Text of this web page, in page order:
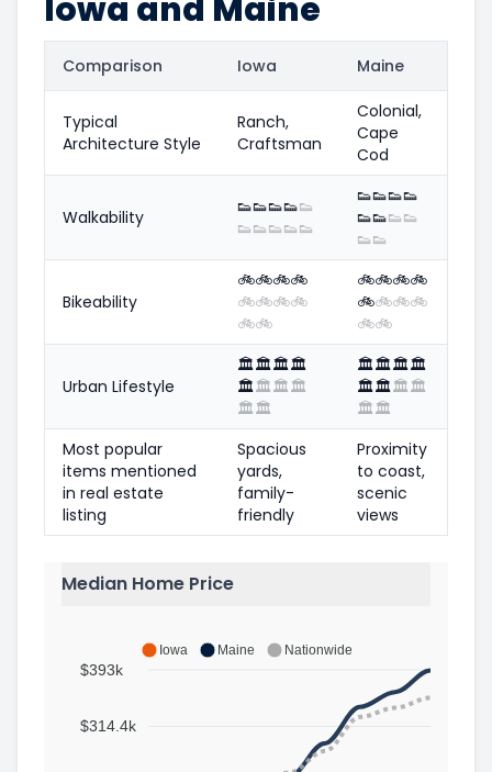
Iowa and Maine
Comparison Iowa Maine
Typical
Architecture Style
Ranch,
Craftsman
Colonial,
Cape
Cod
Walkability 👟👟👟👟👟
👟👟👟👟👟
👟👟👟👟
👟👟👟👟
👟👟
Bikeability
🚲🚲🚲🚲
🚲🚲🚲🚲
🚲🚲
🚲🚲🚲🚲
🚲🚲🚲🚲
🚲🚲
Urban Lifestyle
🏛️🏛️🏛️🏛️
🏛️🏛️🏛️🏛️
🏛️🏛️
🏛️🏛️🏛️🏛️
🏛️🏛️🏛️🏛️
🏛️🏛️
Most popular
items mentioned
in real estate
listing
Spacious
yards,
family-
friendly
Proximity
to coast,
scenic
views
Median Home Price
Iowa Maine Nationwide
$393k
$314.4k